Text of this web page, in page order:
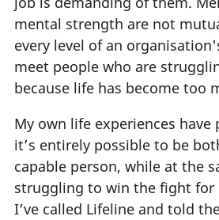
mental strength are not
every level of an
meet people who are
because life has become too
My own life experiences
it’s entirely possible to be
capable person, while at the
struggling to win the fight for
I’ve called Lifeline and told